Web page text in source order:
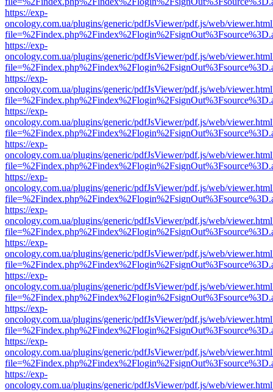
https://exp-
oncology.com.ua/plugins/generic/pdfJsViewer/pdf.js/web/
https://exp-
oncology.com.ua/plugins/generic/pdfJsViewer/pdf.js/web/
https://exp-
oncology.com.ua/plugins/generic/pdfJsViewer/pdf.js/web/
https://exp-
oncology.com.ua/plugins/generic/pdfJsViewer/pdf.js/web/
https://exp-
oncology.com.ua/plugins/generic/pdfJsViewer/pdf.js/web/
https://exp-
oncology.com.ua/plugins/generic/pdfJsViewer/pdf.js/web/
https://exp-
oncology.com.ua/plugins/generic/pdfJsViewer/pdf.js/web/
https://exp-
oncology.com.ua/plugins/generic/pdfJsViewer/pdf.js/web/
https://exp-
oncology.com.ua/plugins/generic/pdfJsViewer/pdf.js/web/
https://exp-
oncology.com.ua/plugins/generic/pdfJsViewer/pdf.js/web/
https://exp-
oncology.com.ua/plugins/generic/pdfJsViewer/pdf.js/web/
https://exp-
oncology.com.ua/plugins/generic/pdfJsViewer/pdf.js/web/